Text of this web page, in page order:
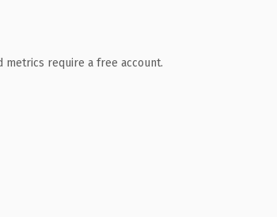
metrics require a free account.